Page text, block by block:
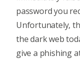
password you
Unfortunately,
the dark web
give a phishing